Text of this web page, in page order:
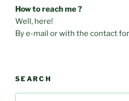
How to reach me ?
Well, here!
By e-mail or with the contact
SEARCH